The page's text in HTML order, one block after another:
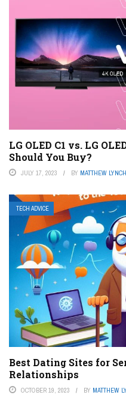
LG OLED C1 vs. LG
Should You Buy?
JULY 17, 2023 BY MATTHEW LYNCH
TECH ADVICE
Best Dating Sites for
Relationships
OCTOBER 19, 2023 BY MATTHEW